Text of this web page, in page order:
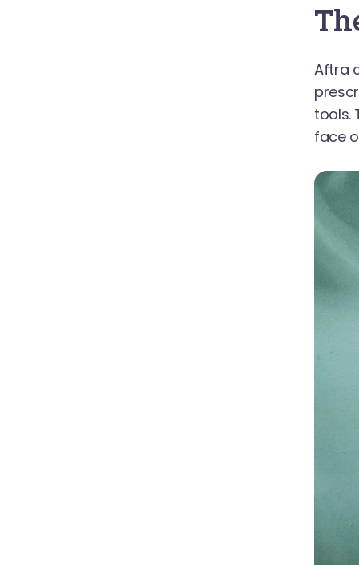
Aftra
tools.
face